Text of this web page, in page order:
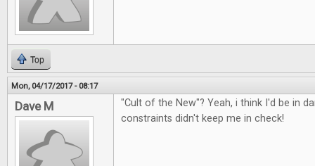
Top
Mon, 04/17/2017 - 08:17
Dave M
"Cult of the New"? Yeah, i think I'd be in
constraints didn't keep me in check!